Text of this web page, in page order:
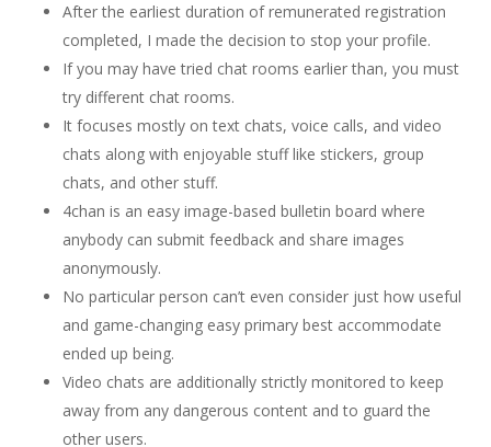
After the earliest duration of remunerated registration
completed, I made the decision to stop your profile.
If you may have tried chat rooms earlier than, you must
try different chat rooms.
It focuses mostly on text chats, voice calls, and video
chats along with enjoyable stuff like stickers, group
chats, and other stuff.
4chan is an easy image-based bulletin board where
anybody can submit feedback and share images
anonymously.
No particular person can’t even consider just how useful
and game-changing easy primary best accommodate
ended up being.
Video chats are additionally strictly monitored to keep
away from any dangerous content and to guard the
other users.